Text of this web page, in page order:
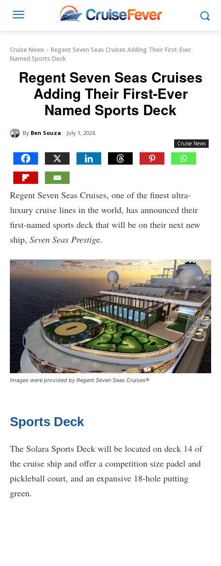
Cruise News
Regent Seven Seas Cruises Adding Their First-Ever
Named Sports Deck
Regent Seven Seas Cruises
Adding Their First-Ever
Named Sports Deck
By Ben Souza July 1, 2026
Cruise News
Regent Seven Seas Cruises, one of the finest ultra-
luxury cruise lines in the world, has announced their
first-named sports deck that will be on their next new
ship, Seven Seas Prestige.
Images were provided by Regent Seven Seas Cruises®
Sports Deck
The Solara Sports Deck will be located on deck 14 of
the cruise ship and offer a competition size padel and
pickleball court, and an expansive 18-hole putting
green.